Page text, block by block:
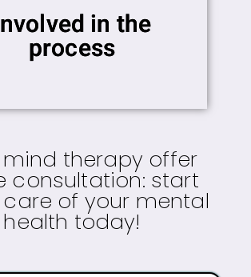
in the
process
mind therapy offer
consultation: start
of your mental
health today!